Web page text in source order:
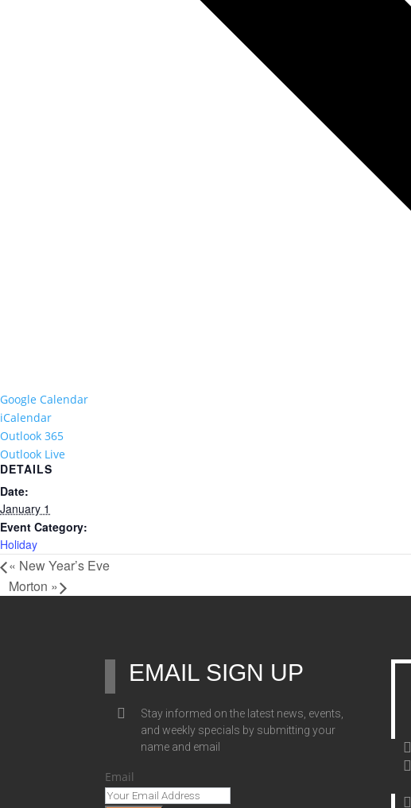
Google Calendar
iCalendar
Outlook 365
Outlook Live
DETAILS
Date:
January 1
Event Category:
Holiday
« New Year’s Eve
Morton »
EMAIL SIGN UP
Stay informed on the latest news, events,
and weekly specials by submitting your
name and email
Email